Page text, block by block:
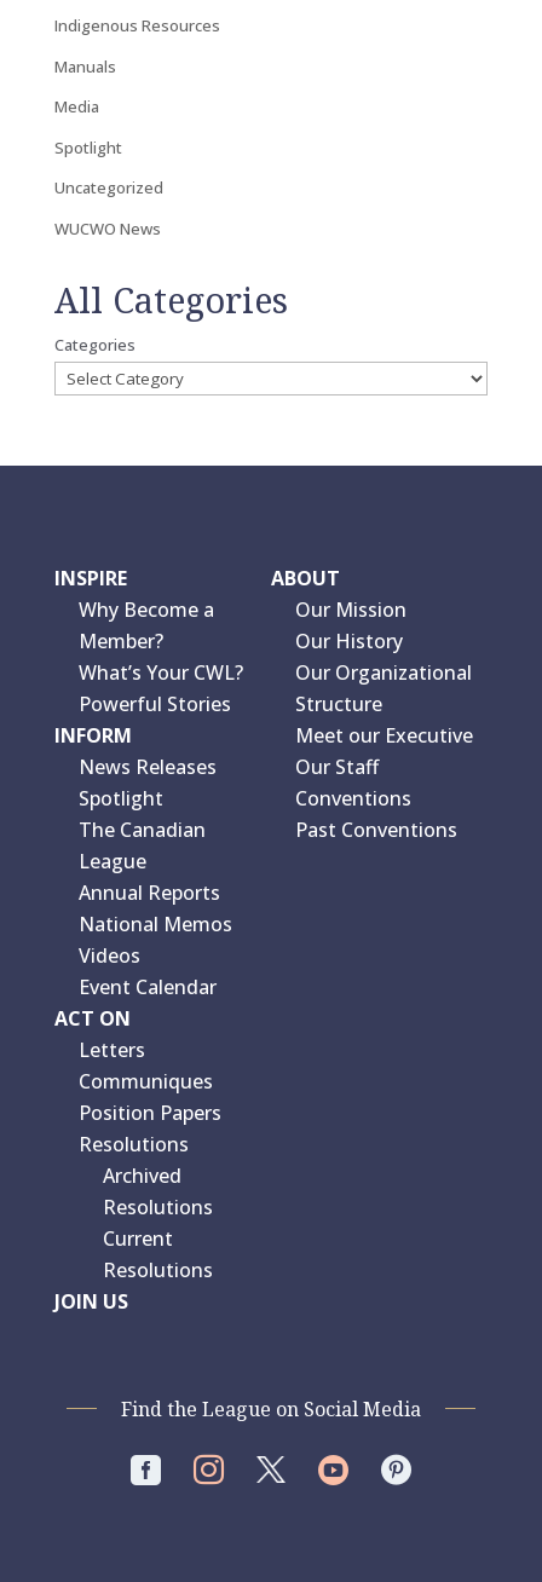
Indigenous Resources
Manuals
Media
Spotlight
Uncategorized
WUCWO News
All Categories
Categories
INSPIRE
Why Become a
Member?
What’s Your CWL?
Powerful Stories
INFORM
News Releases
Spotlight
The Canadian
League
Annual Reports
National Memos
Videos
Event Calendar
ACT ON
Letters
Communiques
Position Papers
Resolutions
Archived
Resolutions
Current
Resolutions
JOIN US
ABOUT
Our Mission
Our History
Our Organizational
Structure
Meet our Executive
Our Staff
Conventions
Past Conventions
Find the League on Social Media
   